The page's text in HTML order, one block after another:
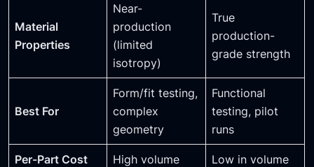
Material
Properties
Near-
production
(limited
isotropy)
True
production-
grade strength
Best For
Form/fit testing,
complex
geometry
Functional
testing, pilot
runs
Per-Part Cost High volume Low in volume